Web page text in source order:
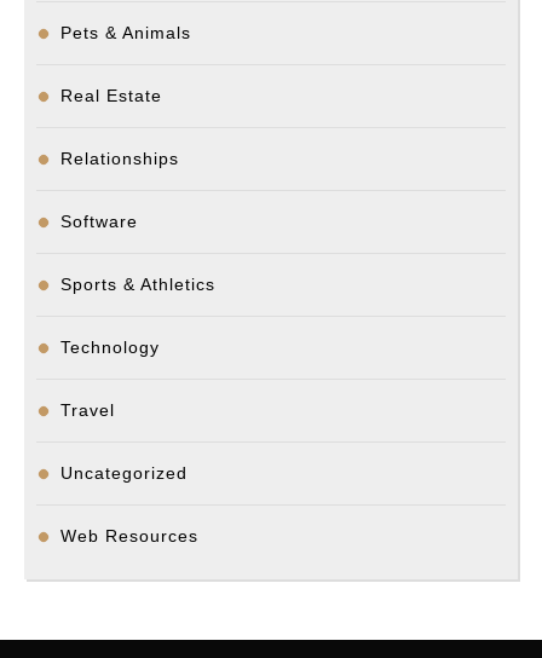
Pets & Animals
Real Estate
Relationships
Software
Sports & Athletics
Technology
Travel
Uncategorized
Web Resources